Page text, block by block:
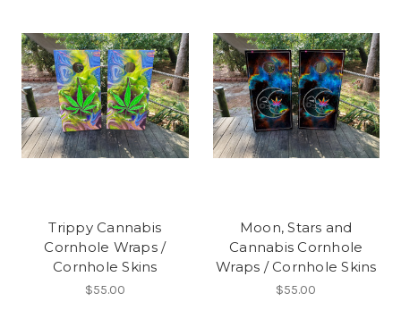
Trippy Cannabis
Cornhole Wraps /
Cornhole Skins
$55.00
Moon, Stars and
Cannabis Cornhole
Wraps / Cornhole Skins
$55.00